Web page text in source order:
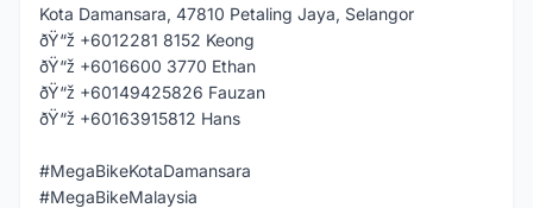
Kota Damansara, 47810 Petaling Jaya, Selangor
ðŸ“ž +6012281 8152 Keong
ðŸ“ž +6016600 3770 Ethan
ðŸ“ž +60149425826 Fauzan
ðŸ“ž +60163915812 Hans
#MegaBikeKotaDamansara
#MegaBikeMalaysia